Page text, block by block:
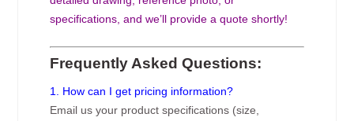
specifications, and we’ll provide a quote shortly!
Frequently Asked Questions:
1. How can I get pricing information?
Email us your product specifications (size,